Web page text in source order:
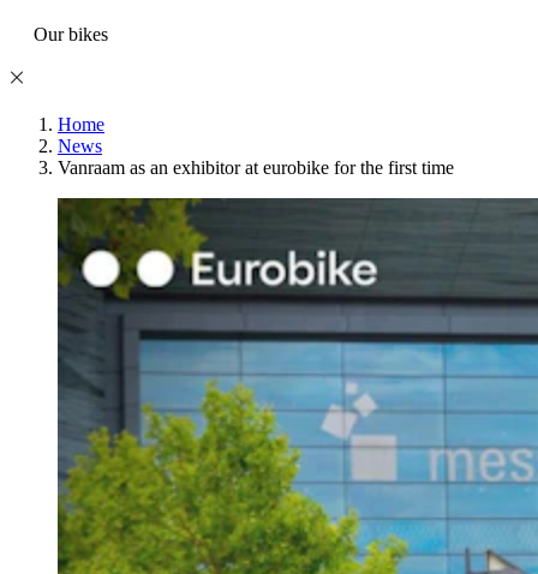
Our bikes
Home
News
Vanraam as an exhibitor at eurobike for the first time